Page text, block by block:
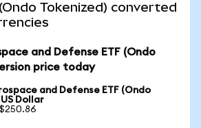
Tokenized) converted
and Defense ETF (Ondo
price today
and Defense ETF (Ondo
Dollar